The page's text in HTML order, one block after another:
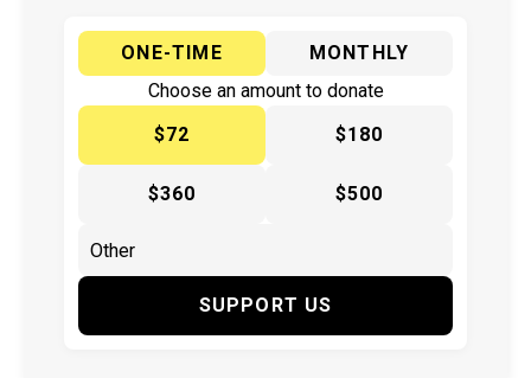
ONE-TIME
MONTHLY
Choose an amount to donate
$72
$180
$360 $500
SUPPORT US